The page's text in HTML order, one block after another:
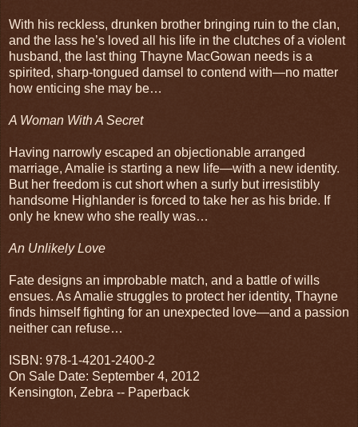
With his reckless, drunken brother bringing ruin to the clan,
and the lass he’s loved all his life in the clutches of a violent
husband, the last thing Thayne MacGowan needs is a
spirited, sharp-tongued damsel to contend with—no matter
how enticing she may be…
A Woman With A Secret
Having narrowly escaped an objectionable arranged
marriage, Amalie is starting a new life—with a new identity.
But her freedom is cut short when a surly but irresistibly
handsome Highlander is forced to take her as his bride. If
only he knew who she really was…
An Unlikely Love
Fate designs an improbable match, and a battle of wills
ensues. As Amalie struggles to protect her identity, Thayne
finds himself fighting for an unexpected love—and a passion
neither can refuse…
ISBN: 978-1-4201-2400-2
On Sale Date: September 4, 2012
Kensington, Zebra -- Paperback